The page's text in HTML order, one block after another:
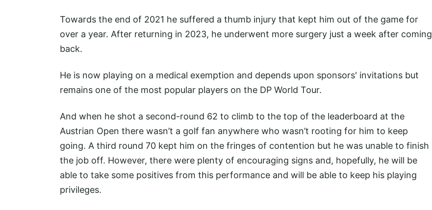
Towards the end of 2021 he suffered a thumb injury that kept him out of the game for
over a year. After returning in 2023, he underwent more surgery just a week after coming
back.
He is now playing on a medical exemption and depends upon sponsors' invitations but
remains one of the most popular players on the DP World Tour.
And when he shot a second-round 62 to climb to the top of the leaderboard at the
Austrian Open there wasn’t a golf fan anywhere who wasn’t rooting for him to keep
going. A third round 70 kept him on the fringes of contention but he was unable to finish
the job off. However, there were plenty of encouraging signs and, hopefully, he will be
able to take some positives from this performance and will be able to keep his playing
privileges.